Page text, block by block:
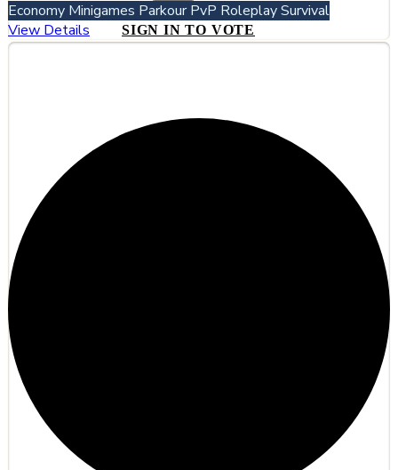
Economy Minigames ParkourPvP RoleplaySurvival
View Details
SIGN IN TO VOTE
#4